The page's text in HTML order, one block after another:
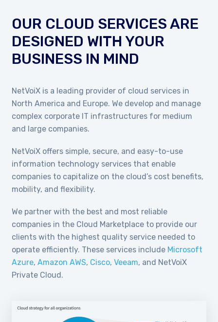
OUR CLOUD SERVICES ARE
DESIGNED WITH YOUR
BUSINESS IN MIND
NetVoiX is a leading provider of cloud services in
North America and Europe. We develop and manage
complex corporate IT infrastructures for medium
and large companies.
NetVoiX offers simple, secure, and easy-to-use
information technology services that enable
companies to capitalize on the cloud’s cost benefits,
mobility, and flexibility.
We partner with the best and most reliable
companies in the Cloud Marketplace to provide our
clients with the highest quality service needed to
operate efficiently. These services include Microsoft
Azure, Amazon AWS, Cisco, Veeam, and NetVoiX
Private Cloud.